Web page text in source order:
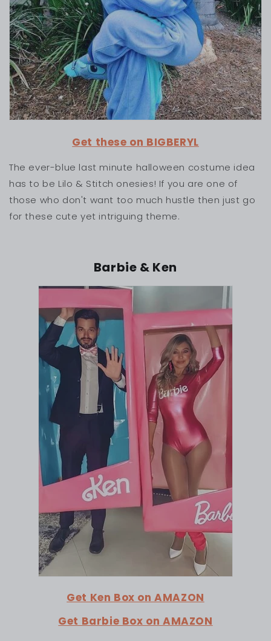
Get these on BIGBERYL
The ever-blue last minute halloween costume idea
has to be Lilo & Stitch onesies! If you are one of
those who don't want too much hustle then just go
for these cute yet intriguing theme.
Barbie & Ken
Get Ken Box on AMAZON
Get Barbie Box on AMAZON